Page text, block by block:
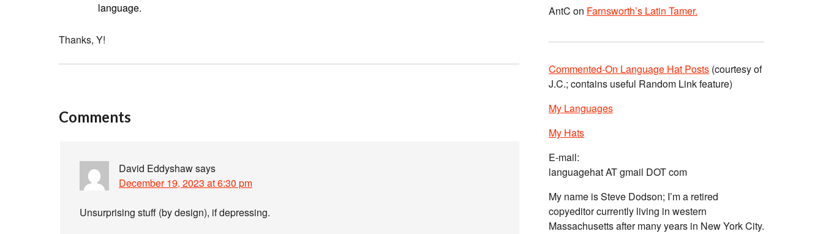
language.
Thanks, Y!
Comments
David Eddyshawsays
December 19, 2023 at 6:30 pm
Unsurprising stuff (by design), if depressing.
AntC on Farnsworth’s Latin Tamer.
Commented-On Language Hat Posts (courtesy of
J.C.; contains useful Random Link feature)
My Languages
My Hats
E-mail:
languagehat AT gmail DOT com
My name is Steve Dodson; I’m a retired
copyeditor currently living in western
Massachusetts after many years in New York City.